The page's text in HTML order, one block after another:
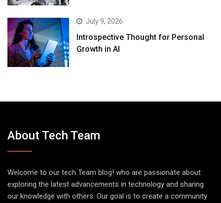
July 9, 2026
Introspective Thought for Personal
Growth in AI
About Tech Team
Welcome to our tech Team blog! who are passionate about
exploring the latest advancements in technology and sharing
our knowledge with others. Our goal is to create a community